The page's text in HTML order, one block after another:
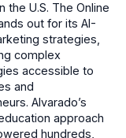
the U.S. The Online
out for its AI-
strategies,
complex
accessible to
and
Alvarado’s
approach
hundreds,